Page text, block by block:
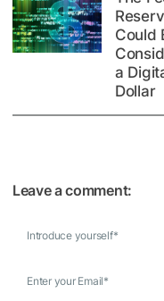
Could
a
Dollar
Leave a comment:
Introduce yourself*
Enter your Email*